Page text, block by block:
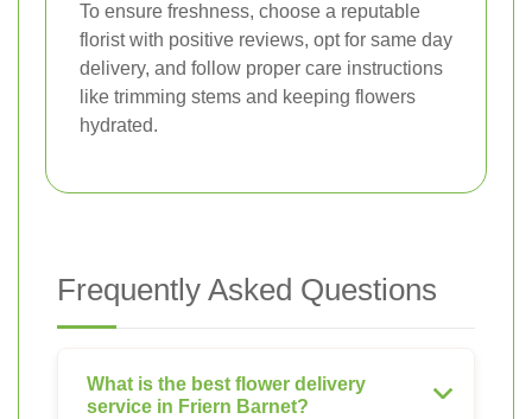
To ensure freshness, choose a reputable
florist with positive reviews, opt for same day
delivery, and follow proper care instructions
like trimming stems and keeping flowers
hydrated.
Frequently Asked Questions
What is the best flower delivery
service in Friern Barnet?